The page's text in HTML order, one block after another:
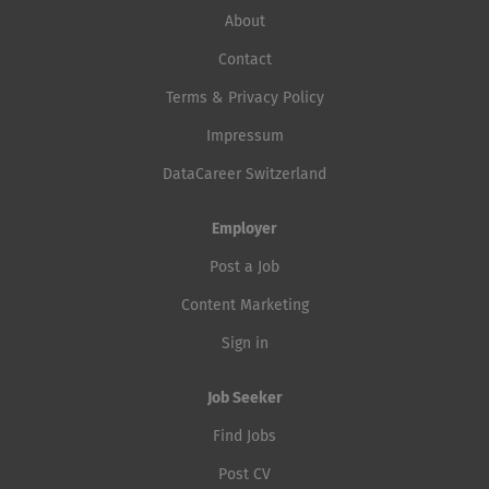
About
Contact
Terms & Privacy Policy
Impressum
DataCareer Switzerland
Employer
Post a Job
Content Marketing
Sign in
Job Seeker
Find Jobs
Post CV